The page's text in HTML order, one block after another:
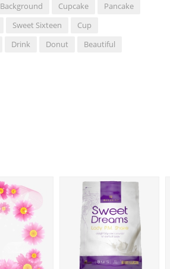
Background Cupcake
Pancake
Sweet Sixteen
Cup
Drink Donut
Beautiful